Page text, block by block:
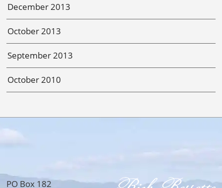
December 2013
October 2013
September 2013
October 2010
PO Box 182